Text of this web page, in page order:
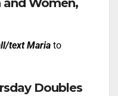
and Women,
text Maria to
Doubles